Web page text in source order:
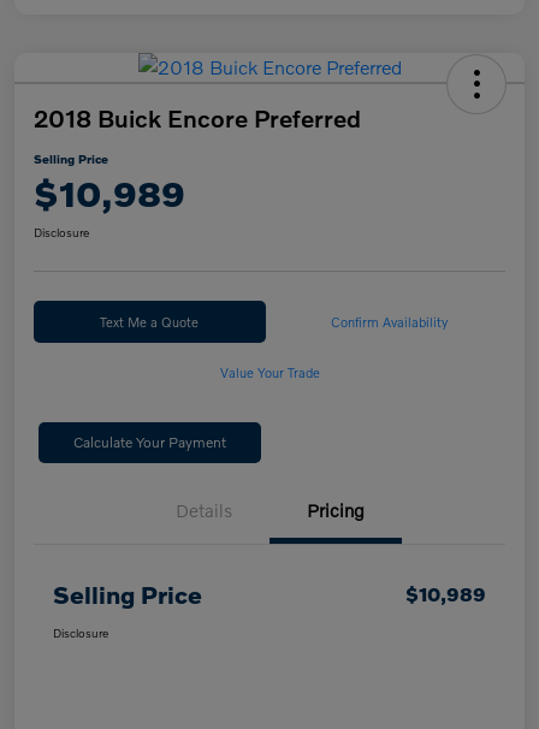
2018 Buick Encore Preferred
Selling Price
$10,989
Disclosure
Text Me a Quote Confirm Availability
Value Your Trade
Calculate Your Payment
Details Pricing
Selling Price $10,989
Disclosure